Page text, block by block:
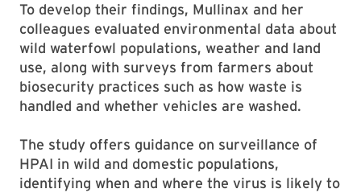
To develop their findings, Mullinax and her
colleagues evaluated environmental data about
wild waterfowl populations, weather and land
use, along with surveys from farmers about
biosecurity practices such as how waste is
handled and whether vehicles are washed.
The study offers guidance on surveillance of
HPAI in wild and domestic populations,
identifying when and where the virus is likely to